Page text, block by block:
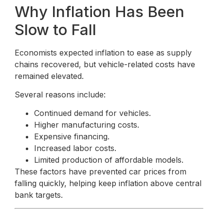
Why Inflation Has Been
Slow to Fall
Economists expected inflation to ease as supply
chains recovered, but vehicle-related costs have
remained elevated.
Several reasons include:
Continued demand for vehicles.
Higher manufacturing costs.
Expensive financing.
Increased labor costs.
Limited production of affordable models.
These factors have prevented car prices from
falling quickly, helping keep inflation above central
bank targets.